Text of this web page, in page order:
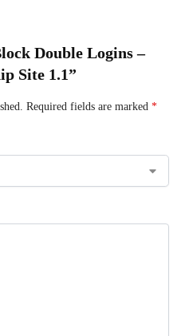
Double Logins –
Site 1.1”
Required fields are marked *